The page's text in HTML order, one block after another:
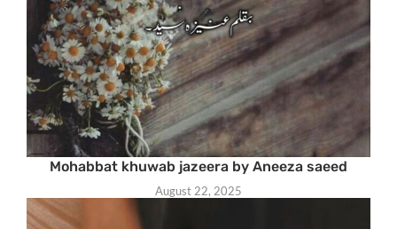
Mohabbat khuwab jazeera by Aneeza saeed
August 22, 2025